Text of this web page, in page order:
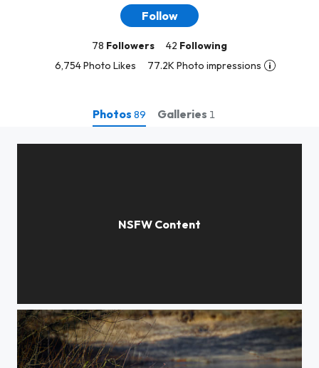
Follow
78 Followers 42 Following
6,754 Photo Likes
77.2K Photo impressions
Photos 89 Galleries 1